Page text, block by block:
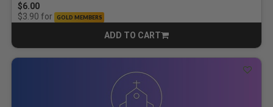
$6.00
$3.90 for GOLD MEMBERS
ADD TO CART
CART